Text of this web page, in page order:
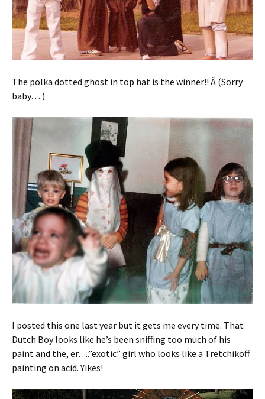
The polka dotted ghost in top hat is the winner!! Â (Sorry
baby….)
I posted this one last year but it gets me every time. That
Dutch Boy looks like he’s been sniffing too much of his
paint and the, er….”exotic” girl who looks like a Tretchikoff
painting on acid. Yikes!